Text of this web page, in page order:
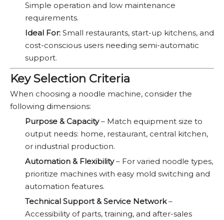
Simple operation and low maintenance
requirements.
Ideal For: Small restaurants, start-up kitchens, and
cost-conscious users needing semi-automatic
support.
Key Selection Criteria
When choosing a noodle machine, consider the
following dimensions:
Purpose & Capacity– Match equipment size to
output needs: home, restaurant, central kitchen,
or industrial production.
Automation & Flexibility– For varied noodle types,
prioritize machines with easy mold switching and
automation features.
Technical Support & Service Network–
Accessibility of parts, training, and after-sales